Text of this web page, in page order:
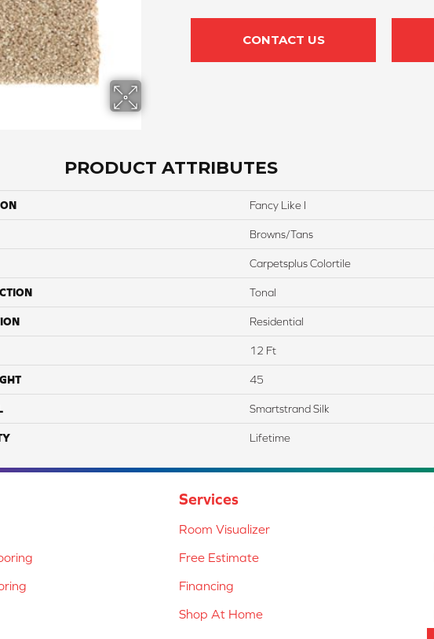
CONTACT US
PRODUCT ATTRIBUTES
Fancy Like I
Browns/Tans
Carpetsplus Colortile
Tonal
Residential
12 Ft
45
Smartstrand Silk
Lifetime
Services
Room Visualizer
Free Estimate
Financing
Shop At Home